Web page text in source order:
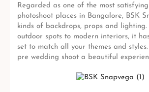
Regarded as one of the most
photoshoot places in Bangalore, BSK
kinds of backdrops, props and lighting.
outdoor spots to modern interiors, it
set to match all your themes and
pre wedding shoot a beautiful